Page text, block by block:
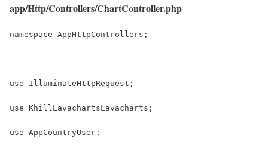
app/Http/Controllers/ChartController.php
namespace AppHttpControllers;
use IlluminateHttpRequest;
use KhillLavachartsLavacharts;
use AppCountryUser;